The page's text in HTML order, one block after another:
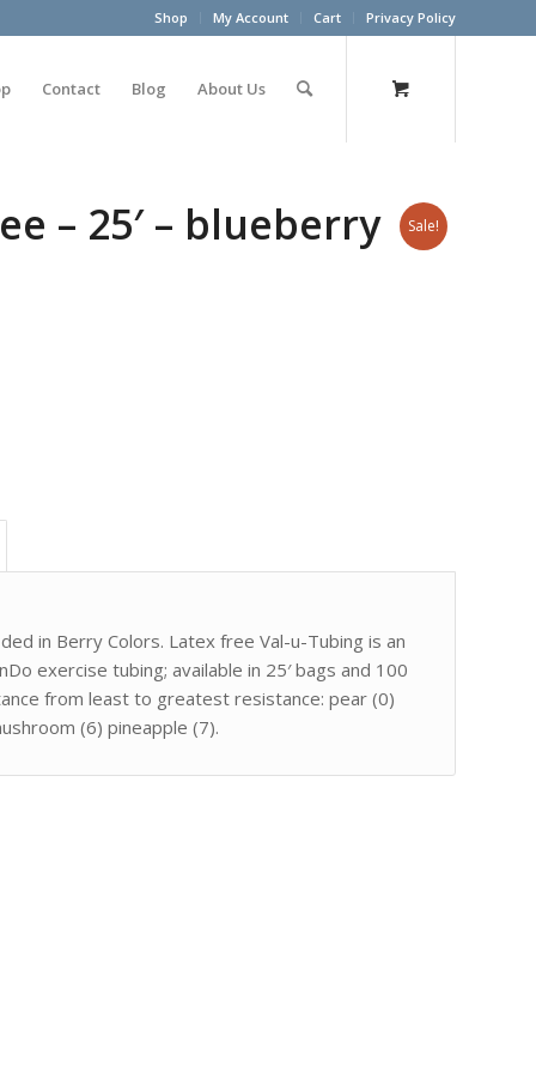
Shop My Account Cart Privacy Policy
Contact Blog About Us
Sale!
– 25′ – blueberry
in Berry Colors. Latex free Val-u-Tubing is an
exercise tubing; available in 25′ bags and 100
from least to greatest resistance: pear (0)
(6) pineapple (7).